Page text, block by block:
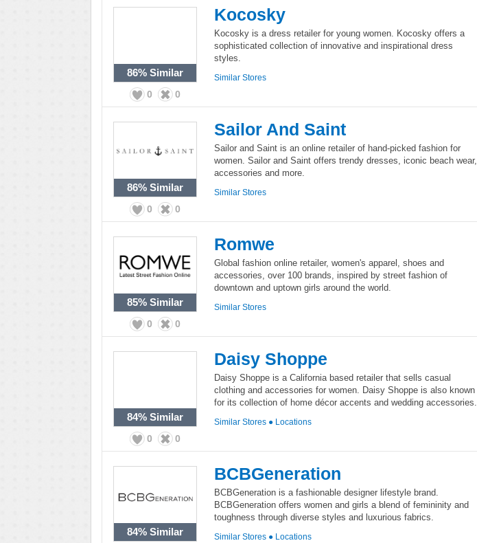
86% Similar
0 0
Kocosky
Kocosky is a dress retailer for young women. Kocosky offers a
sophisticated collection of innovative and inspirational dress
styles.
Similar Stores
86% Similar
0 0
Sailor And Saint
Sailor and Saint is an online retailer of hand-picked fashion for
women. Sailor and Saint offers trendy dresses, iconic beach wear,
accessories and more.
Similar Stores
85% Similar
0 0
Romwe
Global fashion online retailer, women's apparel, shoes and
accessories, over 100 brands, inspired by street fashion of
downtown and uptown girls around the world.
Similar Stores
84% Similar
0 0
Daisy Shoppe
Daisy Shoppe is a California based retailer that sells casual
clothing and accessories for women. Daisy Shoppe is also known
for its collection of home décor accents and wedding accessories.
Similar Stores ● Locations
84% Similar
BCBGeneration
BCBGeneration is a fashionable designer lifestyle brand.
BCBGeneration offers women and girls a blend of femininity and
toughness through diverse styles and luxurious fabrics.
Similar Stores ● Locations